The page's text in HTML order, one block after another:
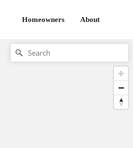
Homeowners About